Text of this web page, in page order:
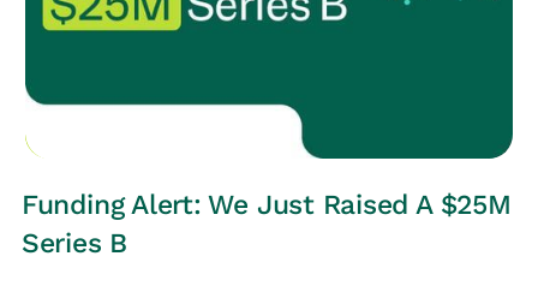
Funding Alert: We Just Raised A $25M
Series B